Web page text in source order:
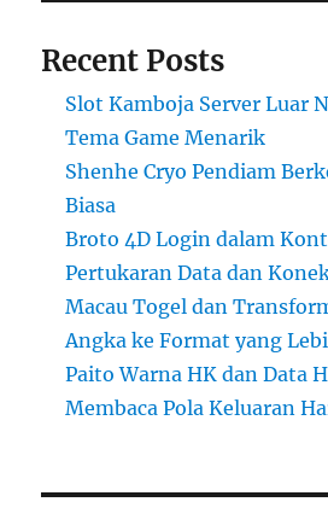
Recent Posts
Slot Kamboja Server Luar
Tema Game Menarik
Shenhe Cryo Pendiam
Biasa
Broto 4D Login dalam
Pertukaran Data dan
Macau Togel dan
Angka ke Format yang
Paito Warna HK dan Data
Membaca Pola Keluaran